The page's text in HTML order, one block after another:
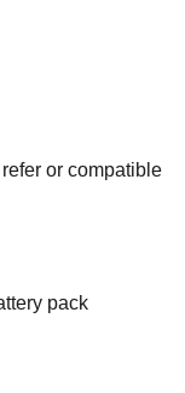
or compatible
pack